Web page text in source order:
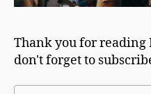
Thank you for reading
don't forget to